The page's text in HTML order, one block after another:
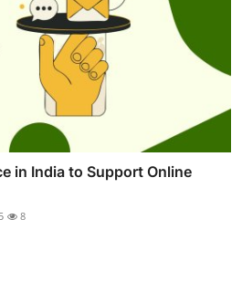
in India to Support Online
8